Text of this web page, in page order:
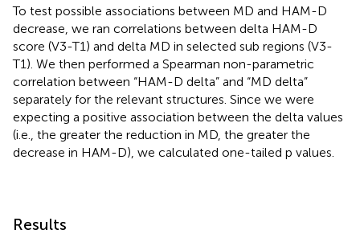
To test possible associations between MD and HAM-D
decrease, we ran correlations between delta HAM-D
score (V3-T1) and delta MD in selected sub regions (V3-
T1). We then performed a Spearman non-parametric
correlation between “HAM-D delta” and “MD delta”
separately for the relevant structures. Since we were
expecting a positive association between the delta values
(i.e., the greater the reduction in MD, the greater the
decrease in HAM-D), we calculated one-tailed p values.
Results